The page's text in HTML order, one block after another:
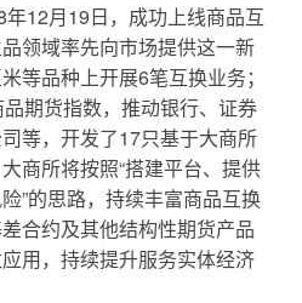
12月19日，成功上线商品互
领域率先向市场提供这一新
等品种上开展6笔互换业务；
期货指数，推动银行、证券
等，开发了17只基于大商所
商所将按照“搭建平台、提供
”的思路，持续丰富商品互换
合约及其他结构性期货产品
用，持续提升服务实体经济